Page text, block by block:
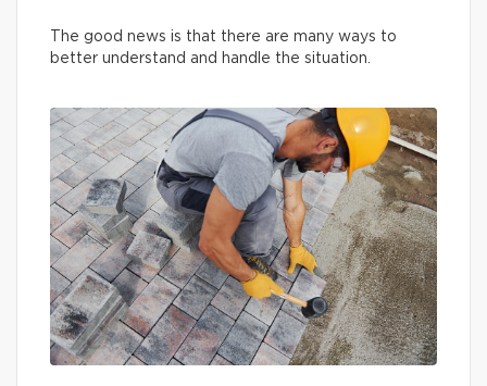
The good news is that there are many ways to
better understand and handle the situation.